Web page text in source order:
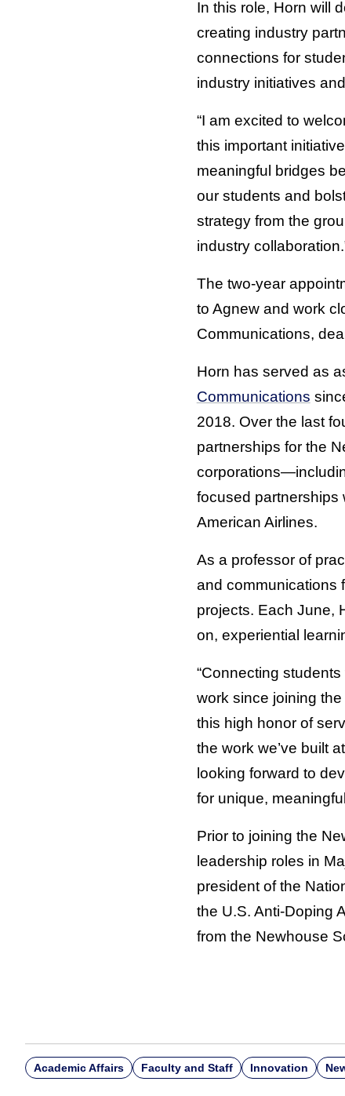
In this role, Horn will
creating industry
connections for
industry initiatives
“I am excited to
this important
meaningful bridges
our students and
strategy from the
industry
The two-year
to Agnew and work
Communications,
Horn has served as
Communications
2018. Over the last
partnerships for the
focused partnerships
American Airlines.
As a professor of
and communications
projects. Each June,
on, experiential
“Connecting
work since joining the
this high honor of
the work we’ve built
looking forward to
for unique,
Prior to joining the
leadership roles in
president of the
the U.S. Anti-Doping
from the Newhouse
Academic Affairs Faculty and Staff Innovation